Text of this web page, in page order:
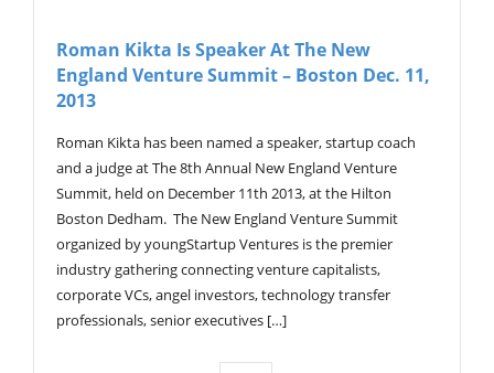
Roman Kikta Is Speaker At The New
England Venture Summit – Boston Dec. 11,
2013
Roman Kikta has been named a speaker, startup coach
and a judge at The 8th Annual New England Venture
Summit, held on December 11th 2013, at the Hilton
Boston Dedham. The New England Venture Summit
organized by youngStartup Ventures is the premier
industry gathering connecting venture capitalists,
corporate VCs, angel investors, technology transfer
professionals, senior executives […]